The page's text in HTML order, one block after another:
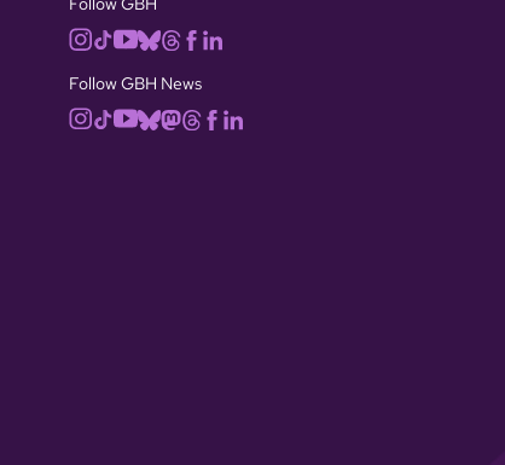
Follow GBH News